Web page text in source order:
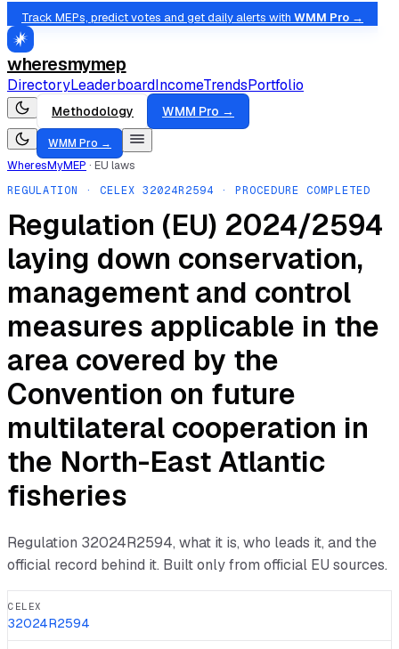
Track MEPs, predict votes and get daily alerts with WMM Pro →
wheresmymep
DirectoryLeaderboardIncomeTrendsPortfolio
Methodology WMM Pro →
WMM Pro →
WheresMyMEP · EU laws
REGULATION · CELEX 32024R2594 · PROCEDURE COMPLETED
Regulation (EU) 2024/2594
laying down conservation,
management and control
measures applicable in the
area covered by the
Convention on future
multilateral cooperation in
the North-East Atlantic
fisheries
Regulation 32024R2594, what it is, who leads it, and the
official record behind it. Built only from official EU sources.
CELEX
32024R2594